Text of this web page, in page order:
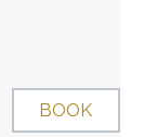
BOOK